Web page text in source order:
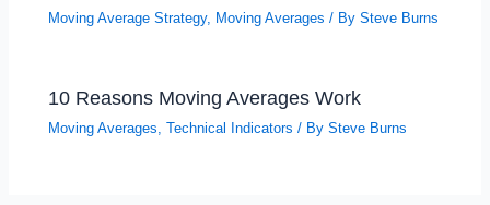
Moving Average Strategy, Moving Averages / BySteve Burns
10 Reasons Moving Averages Work
Moving Averages ,Technical Indicators / BySteve Burns